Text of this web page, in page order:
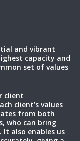
and vibrant
capacity and
set of values
client
client’s values
from both
who can bring
also enables us